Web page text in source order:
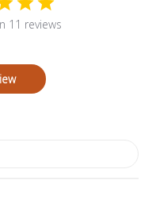
11 reviews